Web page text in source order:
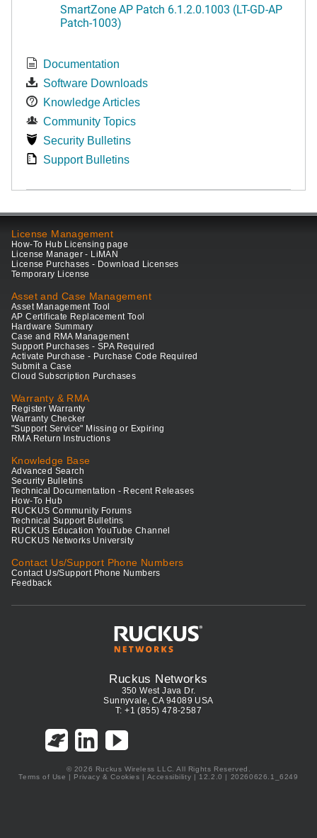
SmartZone AP Patch 6.1.2.0.1003 (LT-GD-AP
Patch-1003)
Documentation
Software Downloads
Knowledge Articles
Community Topics
Security Bulletins
Support Bulletins
License Management
How-To Hub Licensing page
License Manager - LiMAN
License Purchases - Download Licenses
Temporary License
Asset and Case Management
Asset Management Tool
AP Certificate Replacement Tool
Hardware Summary
Case and RMA Management
Support Purchases - SPA Required
Activate Purchase - Purchase Code Required
Submit a Case
Cloud Subscription Purchases
Warranty & RMA
Register Warranty
Warranty Checker
"Support Service" Missing or Expiring
RMA Return Instructions
Knowledge Base
Advanced Search
Security Bulletins
Technical Documentation - Recent Releases
How-To Hub
RUCKUS Community Forums
Technical Support Bulletins
RUCKUS Education YouTube Channel
RUCKUS Networks University
Contact Us/Support Phone Numbers
Contact Us/Support Phone Numbers
Feedback
Ruckus Networks
350 West Java Dr.
Sunnyvale, CA 94089 USA
T: +1 (855) 478-2587
© 2026 Ruckus Wireless LLC. All Rights Reserved.
Terms of Use | Privacy & Cookies | Accessibility | 12.2.0 | 20260626.1_6249